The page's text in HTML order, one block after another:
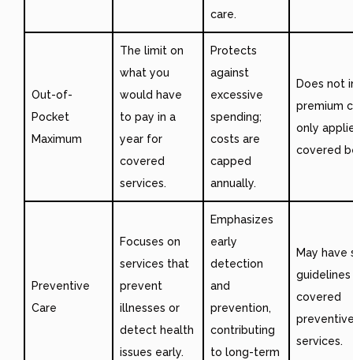
care.
Out-of-
Pocket
Maximum
The limit on
what you
would have
to pay in a
year for
covered
services.
Protects
against
excessive
spending;
costs are
capped
annually.
Does not
premium
only
covered
Preventive
Care
Focuses on
services that
prevent
illnesses or
detect health
issues early.
Emphasizes
early
detection
and
prevention,
contributing
to long-term
May have
guidelines
covered
services.